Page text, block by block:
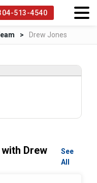
513-4540
Drew Jones
Drew
See
All